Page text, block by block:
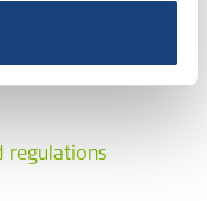
regulations